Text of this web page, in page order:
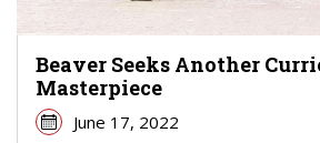
Beaver Seeks Another
Masterpiece
June 17, 2022